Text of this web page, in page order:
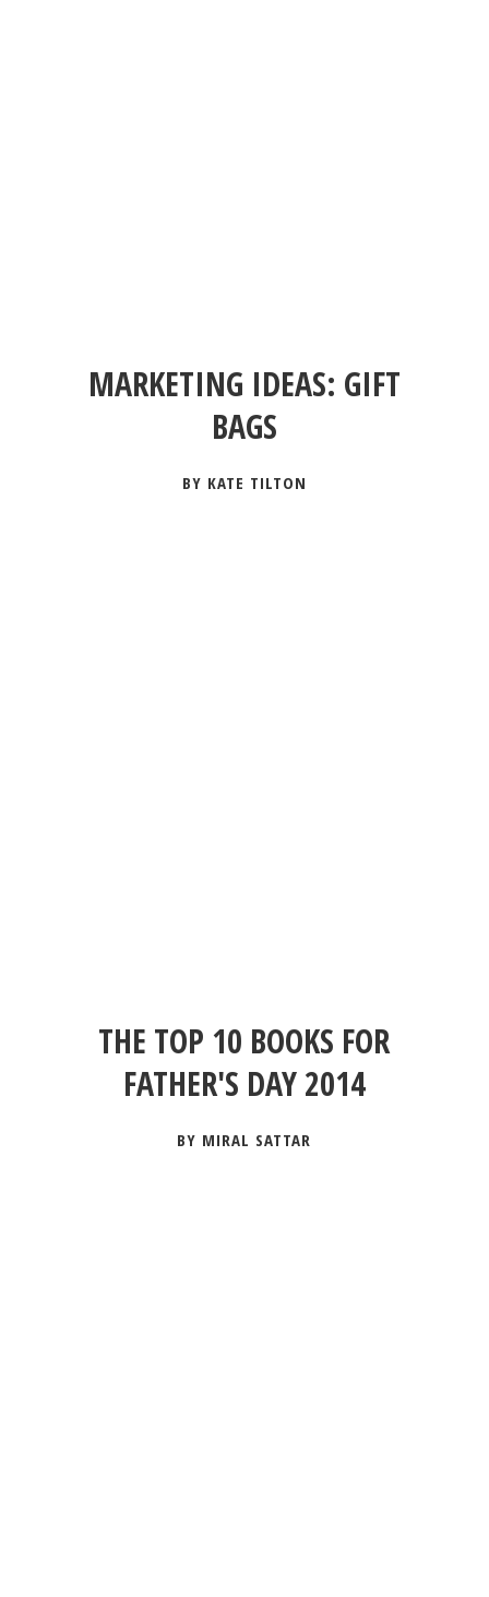
MARKETING IDEAS: GIFT
BAGS
BY KATE TILTON
THE TOP 10 BOOKS FOR
FATHER'S DAY 2014
BY MIRAL SATTAR